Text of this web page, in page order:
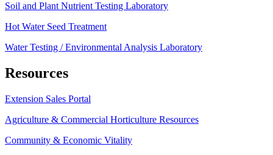
Soil and Plant Nutrient Testing Laboratory
Hot Water Seed Treatment
Water Testing / Environmental Analysis Laboratory
Resources
Extension Sales Portal
Agriculture & Commercial Horticulture Resources
Community & Economic Vitality